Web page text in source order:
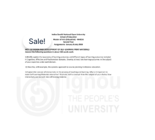
Sale!